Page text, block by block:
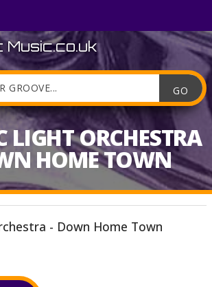
Music.co.uk
LIGHT ORCHESTRA
HOME TOWN
- Down Home Town